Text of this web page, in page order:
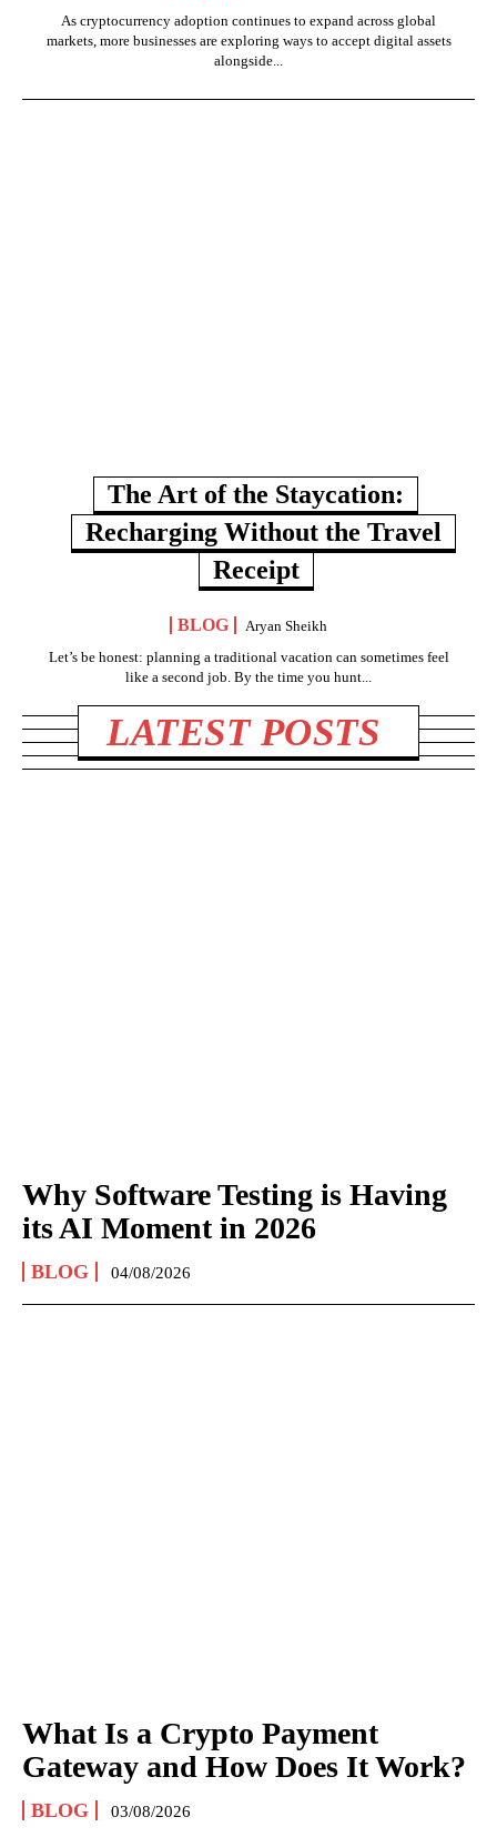
As cryptocurrency adoption continues to expand across global
markets, more businesses are exploring ways to accept digital assets
alongside...
The Art of the Staycation:
Recharging Without the Travel
Receipt
BLOG
Aryan Sheikh
Let’s be honest: planning a traditional vacation can sometimes feel
like a second job. By the time you hunt...
LATEST POSTS
Why Software Testing is Having
its AI Moment in 2026
BLOG 04/08/2026
What Is a Crypto Payment
Gateway and How Does It Work?
BLOG 03/08/2026